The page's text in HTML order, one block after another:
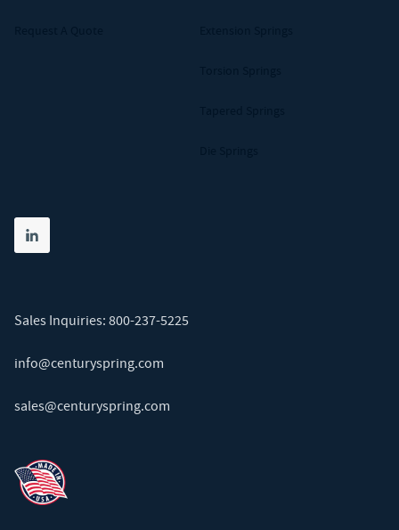
Share on linkedin
(opens in new tab)
Sales Inquiries: 800-237-5225
info@centuryspring.com
sales@centuryspring.com